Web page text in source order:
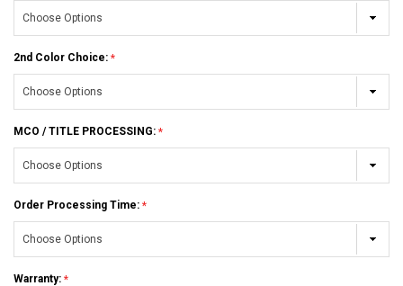
2nd Color Choice:
MCO / TITLE PROCESSING:
Order Processing Time:
Warranty: